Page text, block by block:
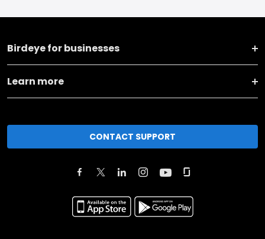
Birdeye for businesses
Learn more
CONTACT SUPPORT